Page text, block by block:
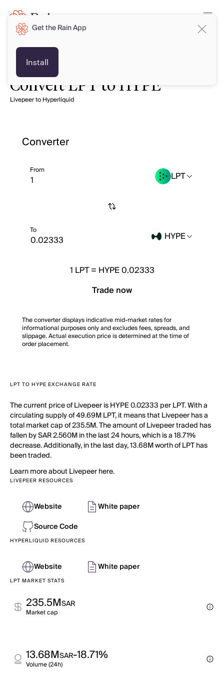
Convert LPT to HYPE
Livepeer to Hyperliquid
Converter
From LPT
To HYPE
1 LPT= HYPE 0.02333
Trade now
The converter displays indicative mid-market rates for
informational purposes only and excludes fees, spreads, and
slippage. Actual execution price is determined at the time of
order placement.
LPT TO HYPE EXCHANGE RATE
The current price of Livepeer is HYPE 0.02333 per LPT. With a
circulating supply of 49.69M LPT, it means that Livepeer has a
total market cap of 235.5M. The amount of Livepeer traded has
fallen by SAR 2.560M in the last 24 hours, which is a 18.71%
decrease. Additionally, in the last day, 13.68M worth of LPT has
been traded.
Learn more about Livepeer here.
LIVEPEER RESOURCES
Website
White paper
Source Code
HYPERLIQUID RESOURCES
Website White paper
LPT MARKET STATS
235.5MSAR
Market cap
13.68MSAR-18.71%
Volume (24h)
Get the Rain App
Install